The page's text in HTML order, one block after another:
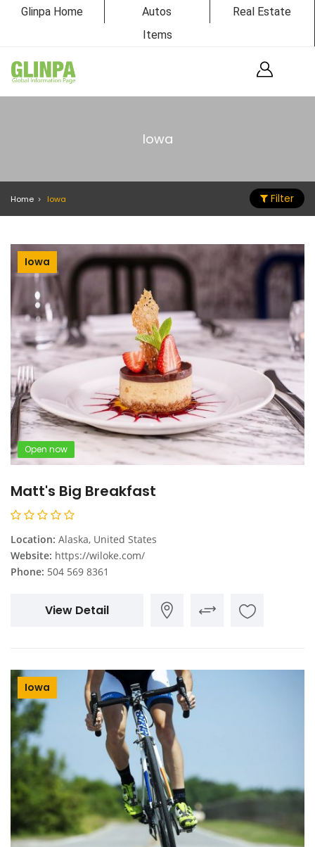
Glinpa Home Autos
Real Estate
Items
Iowa
Home Iowa Filter
Iowa
Open now
Matt's Big Breakfast
Location: Alaska, United States
Website: https://wiloke.com/
Phone: 504 569 8361
View Detail
Iowa